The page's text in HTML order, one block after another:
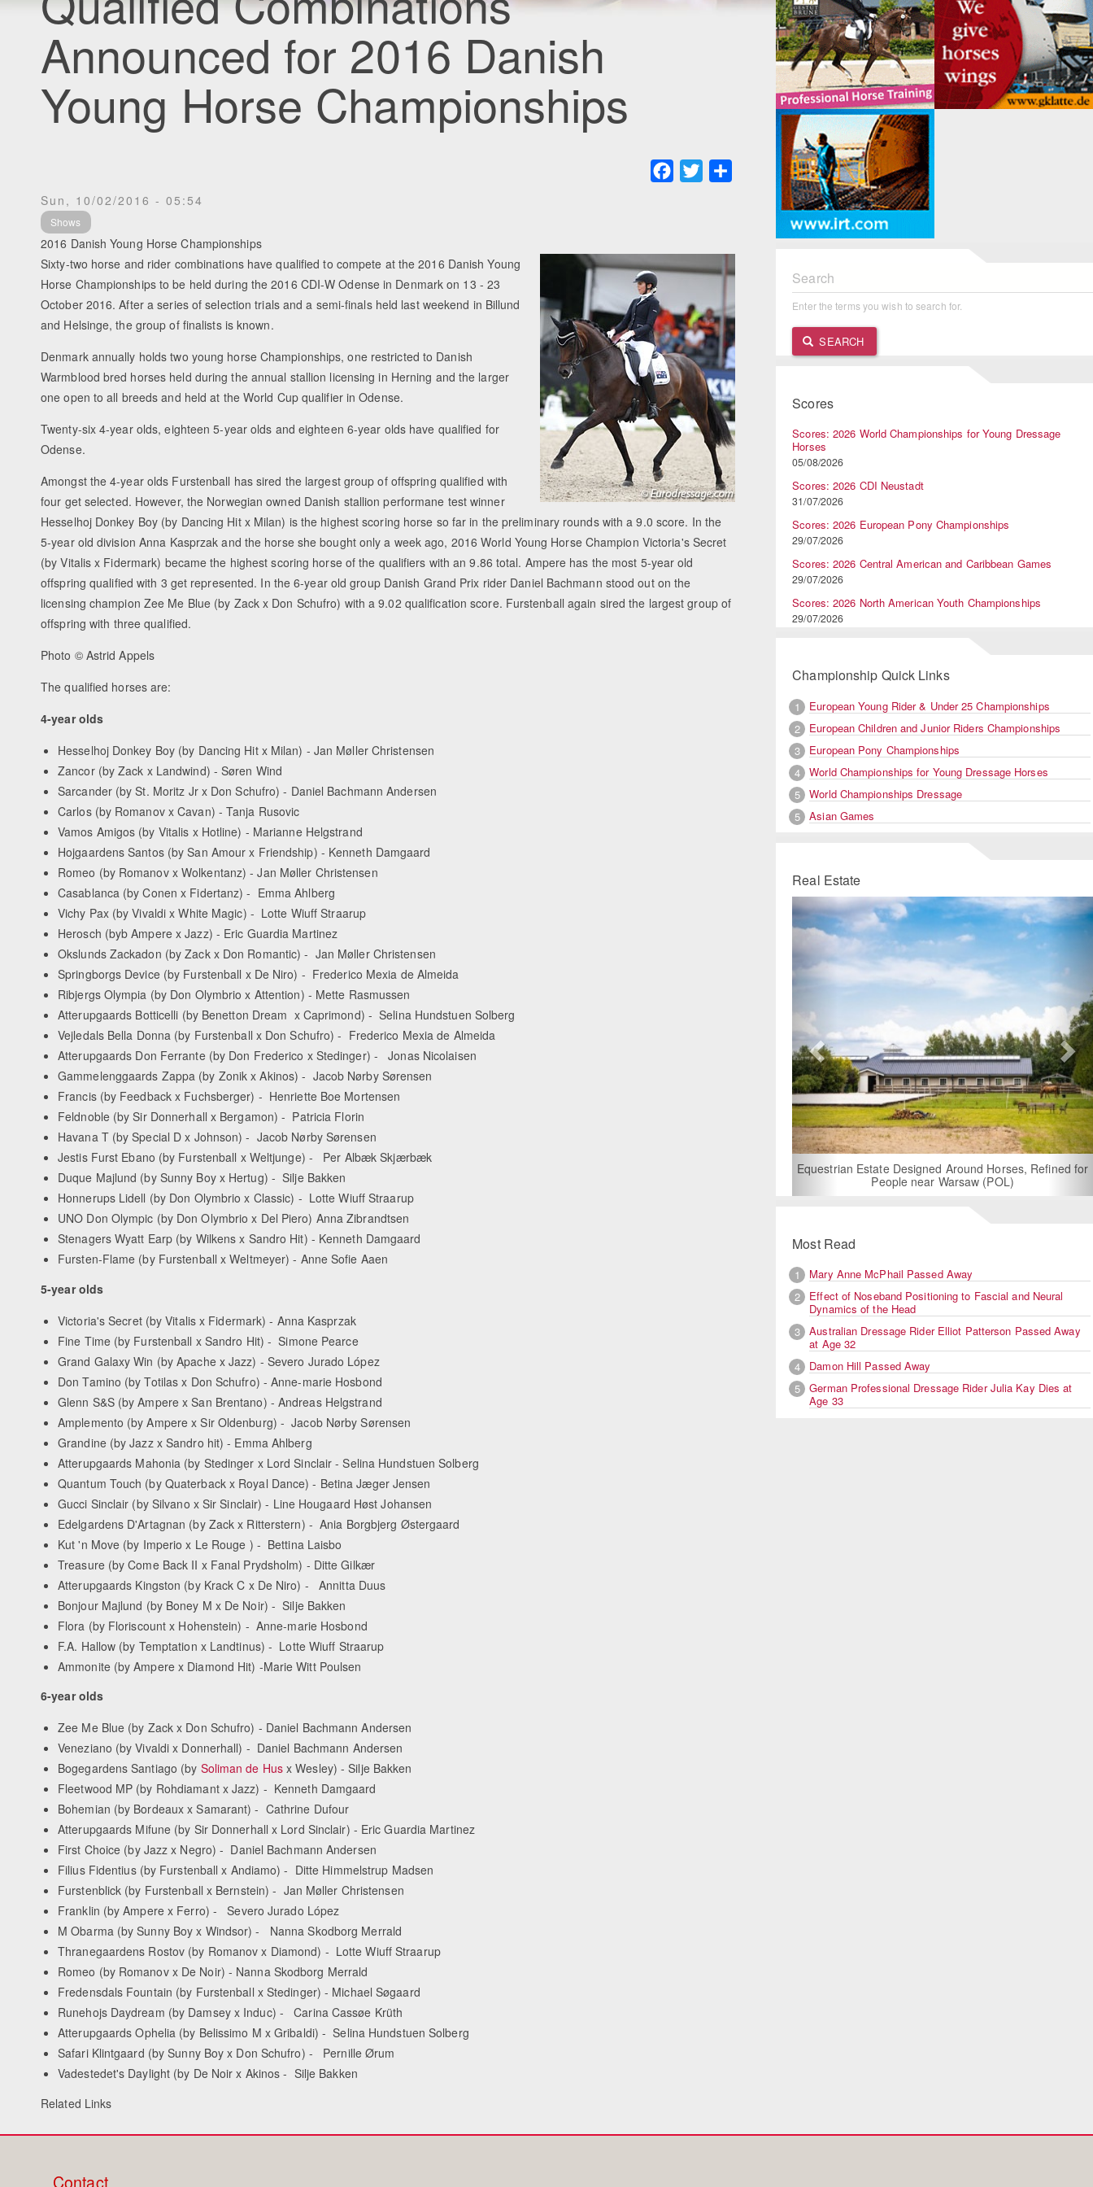
Announced for 2016 Danish
Young Horse Championships
Facebook
Twitter
Sun, 10/02/2016 - 05:54
Shows
2016 Danish Young Horse Championships
Sixty-two horse and rider combinations have qualified to compete at the 2016 Danish Young
Horse Championships to be held during the 2016 CDI-W Odense in Denmark on 13 - 23
October 2016. After a series of selection trials and a semi-finals held last weekend in Billund
and Helsinge, the group of finalists is known.
Denmark annually holds two young horse Championships, one restricted to Danish
Warmblood bred horses held during the annual stallion licensing in Herning and the larger
one open to all breeds and held at the World Cup qualifier in Odense.
Twenty-six 4-year olds, eighteen 5-year olds and eighteen 6-year olds have qualified for
Odense.
Amongst the 4-year olds Furstenball has sired the largest group of offspring qualified with
four get selected. However, the Norwegian owned Danish stallion performane test winner
Hesselhoj Donkey Boy (by Dancing Hit x Milan) is the highest scoring horse so far in the preliminary rounds with a 9.0 score. In the
5-year old division Anna Kasprzak and the horse she bought only a week ago, 2016 World Young Horse Champion Victoria's Secret
(by Vitalis x Fidermark) became the highest scoring horse of the qualifiers with an 9.86 total. Ampere has the most 5-year old
offspring qualified with 3 get represented. In the 6-year old group Danish Grand Prix rider Daniel Bachmann stood out on the
licensing champion Zee Me Blue (by Zack x Don Schufro) with a 9.02 qualification score. Furstenball again sired the largest group of
offspring with three qualified.
Photo © Astrid Appels
The qualified horses are:
4-year olds
Hesselhoj Donkey Boy (by Dancing Hit x Milan) - Jan Møller Christensen
Zancor (by Zack x Landwind) - Søren Wind
Sarcander (by St. Moritz Jr x Don Schufro) - Daniel Bachmann Andersen
Carlos (by Romanov x Cavan) - Tanja Rusovic
Vamos Amigos (by Vitalis x Hotline) - Marianne Helgstrand
Hojgaardens Santos (by San Amour x Friendship) - Kenneth Damgaard
Romeo (by Romanov x Wolkentanz) - Jan Møller Christensen
Casablanca (by Conen x Fidertanz) - Emma Ahlberg
Vichy Pax (by Vivaldi x White Magic) - Lotte Wiuff Straarup
Herosch (byb Ampere x Jazz) - Eric Guardia Martinez
Okslunds Zackadon (by Zack x Don Romantic) - Jan Møller Christensen
Springborgs Device (by Furstenball x De Niro) - Frederico Mexia de Almeida
Ribjergs Olympia (by Don Olymbrio x Attention) - Mette Rasmussen
Atterupgaards Botticelli (by Benetton Dream x Caprimond) - Selina Hundstuen Solberg
Vejledals Bella Donna (by Furstenball x Don Schufro) - Frederico Mexia de Almeida
Atterupgaards Don Ferrante (by Don Frederico x Stedinger) - Jonas Nicolaisen
Gammelenggaards Zappa (by Zonik x Akinos) - Jacob Nørby Sørensen
Francis (by Feedback x Fuchsberger) - Henriette Boe Mortensen
Feldnoble (by Sir Donnerhall x Bergamon) - Patricia Florin
Havana T (by Special D x Johnson) - Jacob Nørby Sørensen
Jestis Furst Ebano (by Furstenball x Weltjunge) - Per Albæk Skjærbæk
Duque Majlund (by Sunny Boy x Hertug) - Silje Bakken
Honnerups Lidell (by Don Olymbrio x Classic) - Lotte Wiuff Straarup
UNO Don Olympic (by Don Olymbrio x Del Piero) Anna Zibrandtsen
Stenagers Wyatt Earp (by Wilkens x Sandro Hit) - Kenneth Damgaard
Fursten-Flame (by Furstenball x Weltmeyer) - Anne Sofie Aaen
5-year olds
Victoria's Secret (by Vitalis x Fidermark) - Anna Kasprzak
Fine Time (by Furstenball x Sandro Hit) - Simone Pearce
Grand Galaxy Win (by Apache x Jazz) - Severo Jurado López
Don Tamino (by Totilas x Don Schufro) - Anne-marie Hosbond
Glenn S&S (by Ampere x San Brentano) - Andreas Helgstrand
Amplemento (by Ampere x Sir Oldenburg) - Jacob Nørby Sørensen
Grandine (by Jazz x Sandro hit) - Emma Ahlberg
Atterupgaards Mahonia (by Stedinger x Lord Sinclair - Selina Hundstuen Solberg
Quantum Touch (by Quaterback x Royal Dance) - Betina Jæger Jensen
Gucci Sinclair (by Silvano x Sir Sinclair) - Line Hougaard Høst Johansen
Edelgardens D'Artagnan (by Zack x Ritterstern) - Ania Borgbjerg Østergaard
Kut 'n Move (by Imperio x Le Rouge ) - Bettina Laisbo
Treasure (by Come Back II x Fanal Prydsholm) - Ditte Gilkær
Atterupgaards Kingston (by Krack C x De Niro) - Annitta Duus
Bonjour Majlund (by Boney M x De Noir) - Silje Bakken
Flora (by Floriscount x Hohenstein) - Anne-marie Hosbond
F.A. Hallow (by Temptation x Landtinus) - Lotte Wiuff Straarup
Ammonite (by Ampere x Diamond Hit) -Marie Witt Poulsen
6-year olds
Zee Me Blue (by Zack x Don Schufro) - Daniel Bachmann Andersen
Veneziano (by Vivaldi x Donnerhall) - Daniel Bachmann Andersen
Bogegardens Santiago (by Soliman de Husx Wesley) - Silje Bakken
Fleetwood MP (by Rohdiamant x Jazz) - Kenneth Damgaard
Bohemian (by Bordeaux x Samarant) - Cathrine Dufour
Atterupgaards Mifune (by Sir Donnerhall x Lord Sinclair) - Eric Guardia Martinez
First Choice (by Jazz x Negro) - Daniel Bachmann Andersen
Filius Fidentius (by Furstenball x Andiamo) - Ditte Himmelstrup Madsen
Furstenblick (by Furstenball x Bernstein) - Jan Møller Christensen
Franklin (by Ampere x Ferro) - Severo Jurado López
M Obarma (by Sunny Boy x Windsor) - Nanna Skodborg Merrald
Thranegaardens Rostov (by Romanov x Diamond) - Lotte Wiuff Straarup
Romeo (by Romanov x De Noir) - Nanna Skodborg Merrald
Fredensdals Fountain (by Furstenball x Stedinger) - Michael Søgaard
Runehojs Daydream (by Damsey x Induc) - Carina Cassøe Krüth
Atterupgaards Ophelia (by Belissimo M x Gribaldi) - Selina Hundstuen Solberg
Safari Klintgaard (by Sunny Boy x Don Schufro) - Pernille Ørum
Vadestedet's Daylight (by De Noir x Akinos - Silje Bakken
Related Links
Search
Enter the terms you wish to search for.
SEARCH
Scores
Scores: 2026 World Championships for Young Dressage
Horses
05/08/2026
Scores: 2026 CDI Neustadt
31/07/2026
Scores: 2026 European Pony Championships
29/07/2026
Scores: 2026 Central American and Caribbean Games
29/07/2026
Scores: 2026 North American Youth Championships
29/07/2026
Championship Quick Links
1
European Young Rider & Under 25 Championships
2
European Children and Junior Riders Championships
3
European Pony Championships
4
World Championships for Young Dressage Horses
5
World Championships Dressage
5
Asian Games
Real Estate
For Rent: Stable Wing at State-of-the-Art, German
Built Equestrian Facility near London
Previous
Most Read
1
Mary Anne McPhail Passed Away
2
Effect of Noseband Positioning to Fascial and Neural
Dynamics of the Head
3
Australian Dressage Rider Elliot Patterson Passed Away
at Age 32
4
Damon Hill Passed Away
5
German Professional Dressage Rider Julia Kay Dies at
Age 33
Contact